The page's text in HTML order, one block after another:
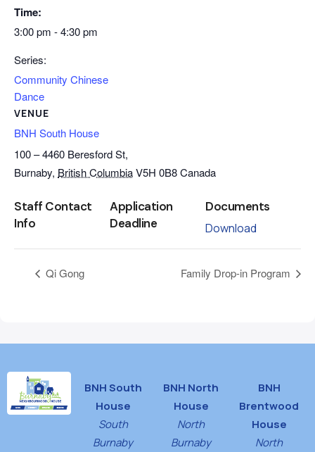
Time:
3:00 pm - 4:30 pm
Series:
Community Chinese
Dance
VENUE
BNH South House
100 – 4460 Beresford St,
Burnaby, British ColumbiaV5H 0B8Canada
Staff Contact
Info
Application
Deadline
Documents
Download
Qi Gong Family Drop-in Program
BNH South
House
South
Burnaby
BNH North
House
North
Burnaby
BNH
Brentwood
House
North